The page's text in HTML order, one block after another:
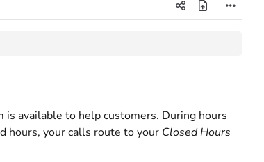
available to help customers. During hours
hours, your calls route to your Closed Hours